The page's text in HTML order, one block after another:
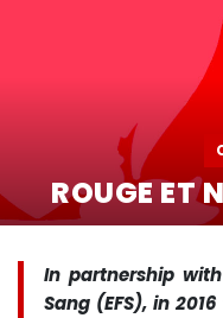
ROUGE ET
In partnership
Sang (EFS), in